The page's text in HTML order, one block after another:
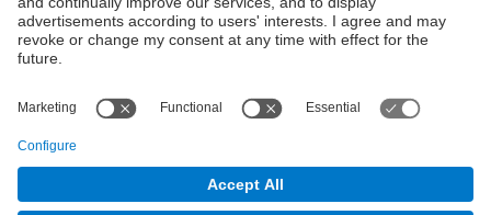
Research support and promotion
Transfer, entrepreneurship and
innovation at the UPC
innovation support and promotion
UPCshop, merchandising